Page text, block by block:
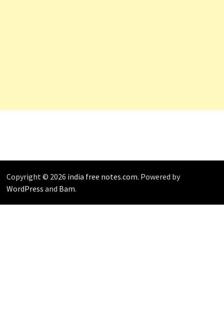
Copyright © 2026 india free notes.com. Powered by
WordPress and Bam.